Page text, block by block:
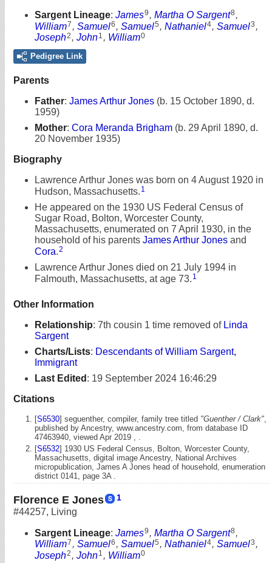
Sargent Lineage: James9 , Martha O Sargent8 ,
William7 , Samuel6 , Samuel5 , Nathaniel4, Samuel3 ,
Joseph2, John1 , William0
Pedigree Link
Parents
Father: James Arthur Jones (b. 15 October 1890, d.
1959)
Mother: Cora Meranda Brigham (b. 29 April 1890, d.
20 November 1935)
Biography
Lawrence Arthur Jones was born on 4 August 1920 in
Hudson, Massachusetts. 1
He appeared on the 1930 US Federal Census of
Sugar Road, Bolton, Worcester County,
Massachusetts, enumerated on 7 April 1930, in the
household of his parents James Arthur Jones and
Cora.2
Lawrence Arthur Jones died on 21 July 1994 in
Falmouth, Massachusetts, at age 73. 1
Other Information
Relationship: 7th cousin 1 time removed of Linda
Sargent
Charts/Lists: Descendants of William Sargent,
Immigrant
Last Edited : 19 September 2024 16:46:29
Citations
[S6530] seguenther, compiler, family tree titled "Guenther / Clark"
published by Ancestry, www.ancestry.com, from database ID
47463940, viewed Apr 2019 , .
[S6532] 1930 US Federal Census, Bolton, Worcester County,
Massachusetts, digital image Ancestry, National Archives
micropublication, James A Jones head of household, enumeration
district 0141, page 3A .
Florence E Jones 1
#44257, Living
Sargent Lineage: James9 , Martha O Sargent8 ,
William7 , Samuel6 , Samuel5 , Nathaniel4, Samuel3 ,
Joseph2 , John1 , William0